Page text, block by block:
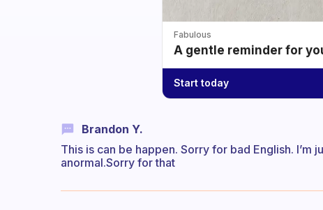
Fabulous
A gentle reminder for
Start today
Brandon Y.
This is can be happen. Sorry for bad English. I’m
anormal.Sorry for that